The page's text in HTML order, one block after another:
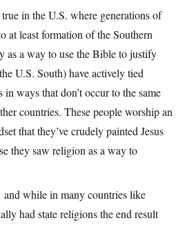
in the U.S. where generations of
at least formation of the Southern
as a way to use the Bible to justify
U.S. South) have actively tied
ways that don’t occur to the same
countries. These people worship an
that they’ve crudely painted Jesus
they saw religion as a way to
while in many countries like
had state religions the end result